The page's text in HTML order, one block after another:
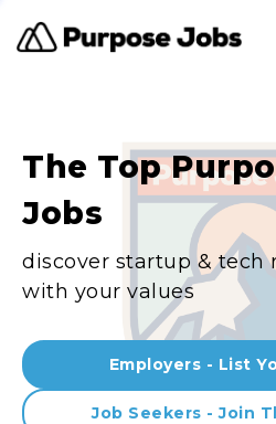
The Top
Jobs
discover startup & tech
with your values
Employers - List
Job Seekers - Join